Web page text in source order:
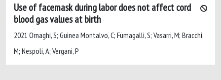
Use of facemask during labor does not affect cord
blood gas values at birth
2021 Ornaghi, S; Guinea Montalvo, C; Fumagalli, S; Vasarri, M; Bracchi,
M; Nespoli, A; Vergani, P